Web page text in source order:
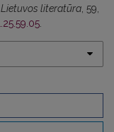
Lietuvos literatūra, 59,
.